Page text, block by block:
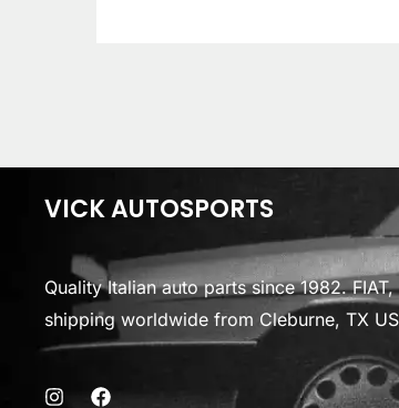
VICK AUTOSPORTS
Quality Italian auto parts since 1982.
shipping worldwide from Cleburne, TX